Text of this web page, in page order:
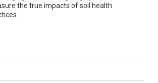
the true impacts of soil health